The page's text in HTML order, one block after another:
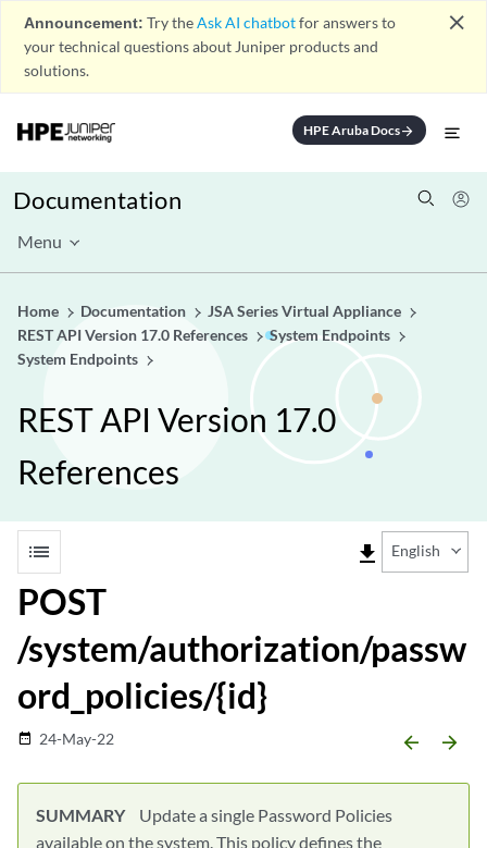
Announcement: Try theAsk AI chatbotfor answers to
your technical questions about Juniper products and
solutions.
close
HPE Aruba Docsarrow_forward
Documentation
Menu
Home Documentation
JSA Series Virtual Appliance
REST API Version 17.0 References
System Endpoints
System Endpoints
REST API Version 17.0
References
list file_download English
POST
/system/authorization/passw
ord_policies/{id}
date_range 24-May-22 arrow_backward arrow_forward
SUMMARY
Update a single Password Policies
available on the system. This policy defines the